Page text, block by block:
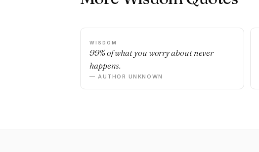
WISDOM
99% of what you worry about never
happens.
— AUTHOR UNKNOWN